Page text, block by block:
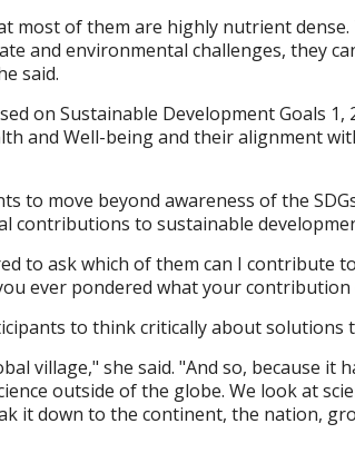
most of them are highly nutrient dense.
and environmental challenges, they
said.
on Sustainable Development Goals 1,
and Well-being and their alignment
to move beyond awareness of the
contributions to sustainable
to ask which of them can I contribute
ever pondered what your contribution
to think critically about solutions
village," she said. "And so, because it
outside of the globe. We look at
it down to the continent, the nation,